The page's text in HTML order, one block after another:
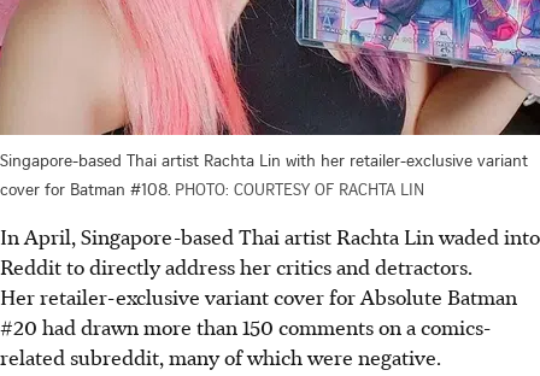
Singapore-based Thai artist Rachta Lin with her retailer-exclusive variant
cover for Batman #108. PHOTO: COURTESY OF RACHTA LIN
In April, Singapore-based Thai artist Rachta Lin waded into
Reddit to directly address her critics and detractors.
Her retailer-exclusive variant cover for Absolute Batman
#20 had drawn more than 150 comments on a comics-
related subreddit, many of which were negative.